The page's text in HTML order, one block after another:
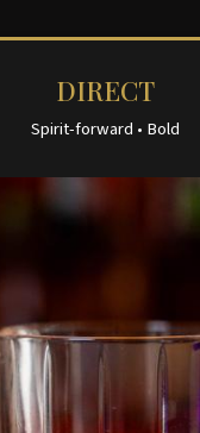
DIRECT
Spirit-forward • Bold